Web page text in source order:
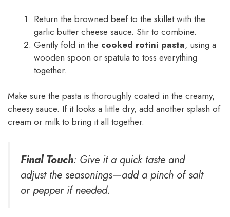
Return the browned beef to the skillet with the
garlic butter cheese sauce. Stir to combine.
Gently fold in the cooked rotini pasta, using a
wooden spoon or spatula to toss everything
together.
Make sure the pasta is thoroughly coated in the creamy,
cheesy sauce. If it looks a little dry, add another splash of
cream or milk to bring it all together.
Final Touch: Give it a quick taste and
adjust the seasonings—add a pinch of salt
or pepper if needed.